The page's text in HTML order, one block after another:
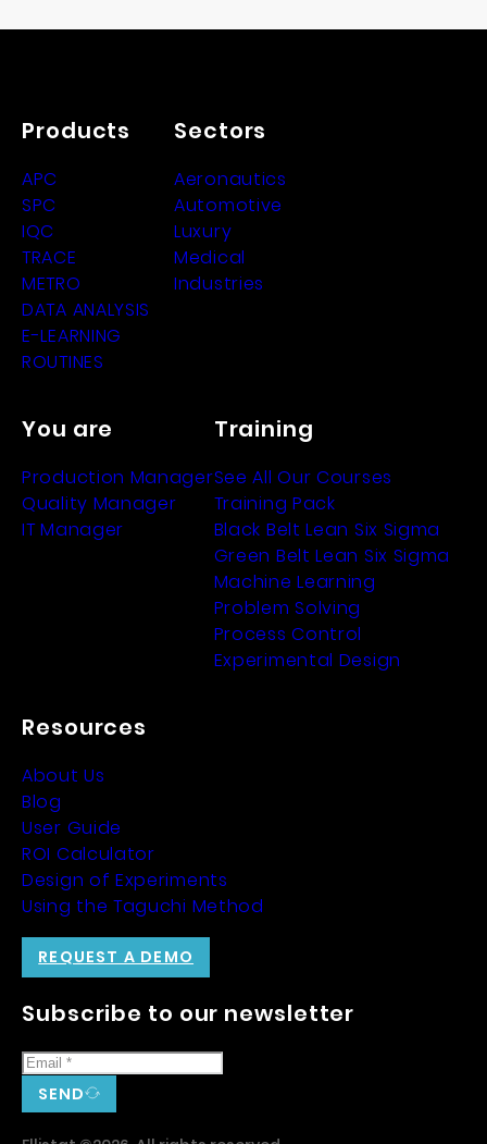
Products
APC
SPC
IQC
TRACE
METRO
DATA ANALYSIS
E-LEARNING
ROUTINES
Sectors
Aeronautics
Automotive
Luxury
Medical
Industries
You are
Production Manager
Quality Manager
IT Manager
Training
See All Our Courses
Training Pack
Black Belt Lean Six Sigma
Green Belt Lean Six Sigma
Machine Learning
Problem Solving
Process Control
Experimental Design
Resources
About Us
Blog
User Guide
ROI Calculator
Design of Experiments
Using the Taguchi Method
Subscribe to our newsletter
SEND
REQUEST A DEMO